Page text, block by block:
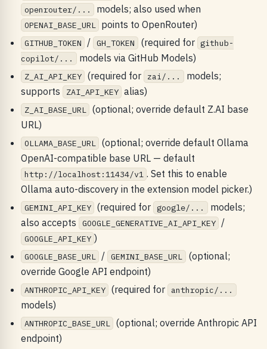
openrouter/... models; also used when
OPENAI_BASE_URL points to OpenRouter)
GITHUB_TOKEN / GH_TOKEN (required for github-
copilot/...
models via GitHub Models)
Z_AI_API_KEY (required for zai/... models;
supports
ZAI_API_KEY alias)
Z_AI_BASE_URL (optional; override default Z.AI base
URL)
OLLAMA_BASE_URL (optional; override default Ollama
OpenAI-compatible base URL — default
http://localhost:11434/v1 . Set this to enable
Ollama auto-discovery in the extension model picker.)
GEMINI_API_KEY (required for google/... models;
also accepts
GOOGLE_GENERATIVE_AI_API_KEY /
GOOGLE_API_KEY )
GOOGLE_BASE_URL / GEMINI_BASE_URL (optional;
override Google API endpoint)
ANTHROPIC_API_KEY (required for anthropic/...
models)
ANTHROPIC_BASE_URL (optional; override Anthropic API
endpoint)